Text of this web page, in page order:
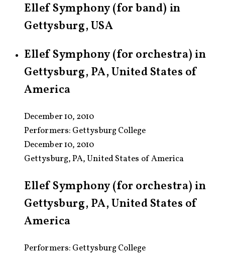
Ellef Symphony (for band) in
Gettysburg, USA
Ellef Symphony (for orchestra) in
Gettysburg, PA, United States of
America
December 10, 2010
Performers: Gettysburg College
December 10, 2010
Gettysburg, PA, United States of America
Ellef Symphony (for orchestra) in
Gettysburg, PA, United States of
America
Performers: Gettysburg College